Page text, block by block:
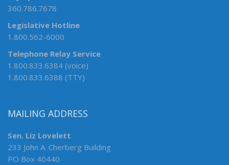
360.786.7678
Legislative Hotline
1.800.562-6000
Telephone Relay Service
1.800.833.6384 (voice)
1.800.833.6388 (TTY)
MAILING ADDRESS
Sen. Liz Lovelett
233 John A. Cherberg Building
PO Box 40440